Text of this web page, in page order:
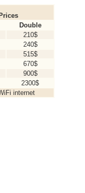
Double
210$
240$
515$
670$
900$
2300$
internet